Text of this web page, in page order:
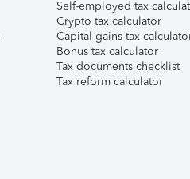
Self-employed tax
Crypto tax calculator
Capital gains tax
Bonus tax calculator
Tax documents checklist
Tax reform calculator